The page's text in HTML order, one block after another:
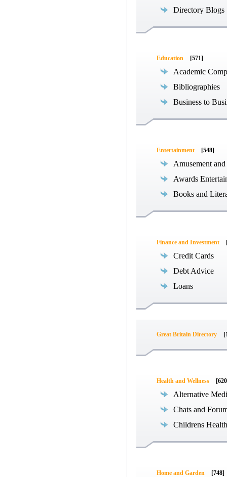
Directory Blogs
Education [571]
Academic
Bibliographies
Business to
Entertainment [548]
Amusement
Awards
Books and
Finance and Investment
Credit Cards
Debt Advice
Loans
Great Britain Directory
Health and Wellness
Alternative
Chats and
Childrens Health
Home and Garden [748]